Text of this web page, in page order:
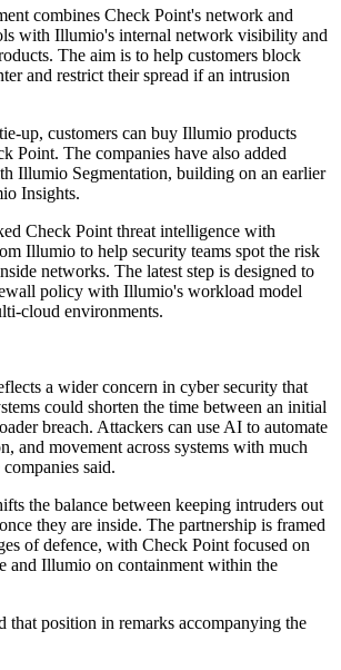
combines Check Point's network and
with Illumio's internal network visibility and
The aim is to help customers block
and restrict their spread if an intrusion
up, customers can buy Illumio products
Point. The companies have also added
Illumio Segmentation, building on an earlier
Insights.
Check Point threat intelligence with
Illumio to help security teams spot the risk
networks. The latest step is designed to
policy with Illumio's workload model
cloud environments.
a wider concern in cyber security that
could shorten the time between an initial
breach. Attackers can use AI to automate
and movement across systems with much
said.
the balance between keeping intruders out
they are inside. The partnership is framed
of defence, with Check Point focused on
and Illumio on containment within the
that position in remarks accompanying the